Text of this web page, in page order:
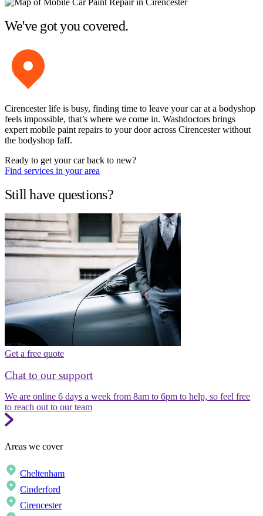
We've got you covered.
Cirencester life is busy, finding time to leave your car at a bodyshop
feels impossible, that’s where we come in. Washdoctors brings
expert mobile paint repairs to your door across Cirencester without
the bodyshop faff.
Ready to get your car back to new?
Find services in your area
Still have questions?
Get a free quote
Chat to our support
We are online 6 days a week from 8am to 6pm to help, so feel free
to reach out to our team
Areas we cover
Cheltenham
Cinderford
Cirencester